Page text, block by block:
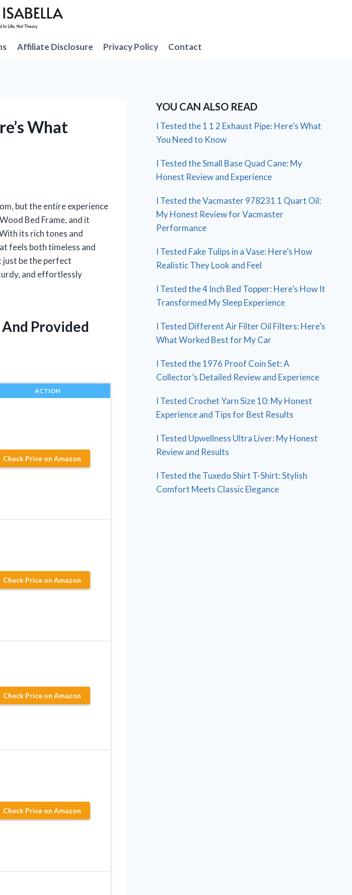
Affiliate Disclosure Privacy Policy Contact
What
but the entire experience
Bed Frame, and it
its rich tones and
feels both timeless and
just be the perfect
and effortlessly
Provided
ACTION
Check Price on Amazon
Check Price on Amazon
Check Price on Amazon
Check Price on Amazon
YOU CAN ALSO READ
I Tested the 1 1 2 Exhaust Pipe: Here’s What
You Need to Know
I Tested the Small Base Quad Cane: My
Honest Review and Experience
I Tested the Vacmaster 978231 1 Quart Oil:
My Honest Review for Vacmaster
Performance
I Tested Fake Tulips in a Vase: Here’s How
Realistic They Look and Feel
I Tested the 4 Inch Bed Topper: Here’s How It
Transformed My Sleep Experience
I Tested Different Air Filter Oil Filters: Here’s
What Worked Best for My Car
I Tested the 1976 Proof Coin Set: A
Collector’s Detailed Review and Experience
I Tested Crochet Yarn Size 10: My Honest
Experience and Tips for Best Results
I Tested Upwellness Ultra Liver: My Honest
Review and Results
I Tested the Tuxedo Shirt T-Shirt: Stylish
Comfort Meets Classic Elegance